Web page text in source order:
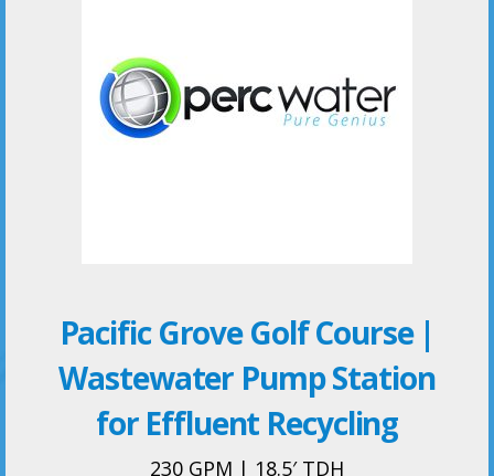
Pacific Grove Golf Course |
Wastewater Pump Station
for Effluent Recycling
230 GPM | 18.5′ TDH